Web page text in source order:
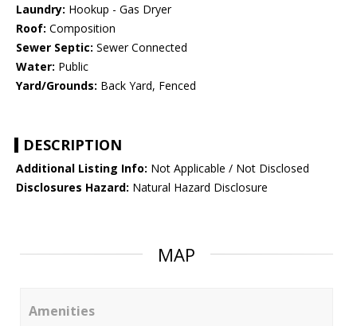
Laundry: Hookup - Gas Dryer
Roof: Composition
Sewer Septic: Sewer Connected
Water: Public
Yard/Grounds: Back Yard, Fenced
DESCRIPTION
Additional Listing Info: Not Applicable / Not Disclosed
Disclosures Hazard: Natural Hazard Disclosure
MAP
Amenities